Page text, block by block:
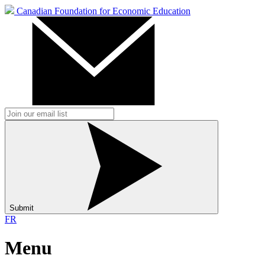
Canadian Foundation for Economic Education
Submit
FR
Menu